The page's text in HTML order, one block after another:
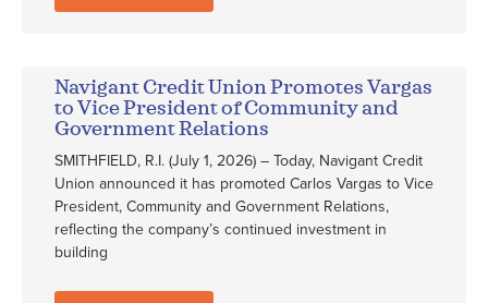
Navigant Credit Union Promotes Vargas
to Vice President of Community and
Government Relations
SMITHFIELD, R.I. (July 1, 2026) – Today, Navigant Credit
Union announced it has promoted Carlos Vargas to Vice
President, Community and Government Relations,
reflecting the company’s continued investment in
building